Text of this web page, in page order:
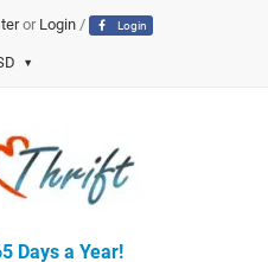
or Login/ Login
Days a Year!